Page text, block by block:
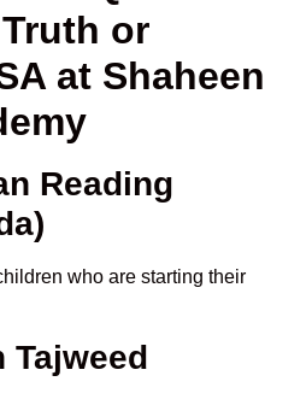
or
at Shaheen
Reading
who are starting their
Tajweed